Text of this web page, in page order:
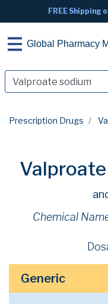
FREE Shipping
Global Pharmacy
Prescription Drugs
Chemical
Generic